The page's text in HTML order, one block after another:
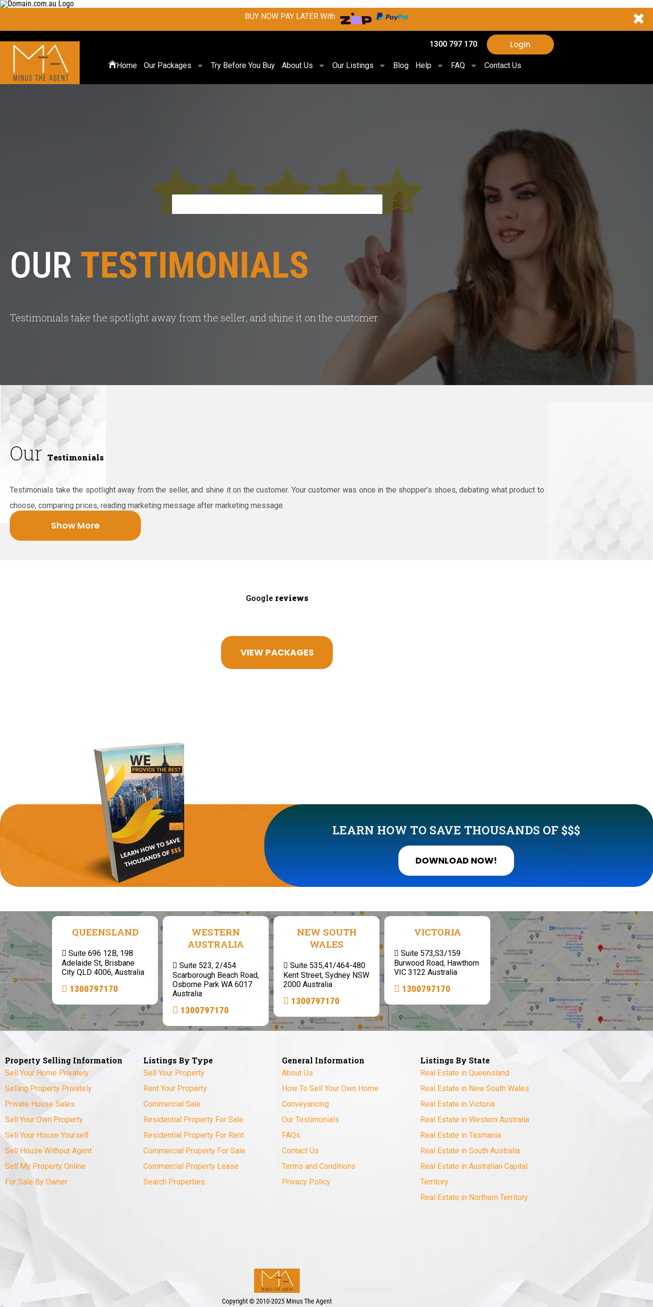
BUY NOW PAY LATER With ✖
1300 797 170 Login
Home Our Packages Try Before You Buy About Us Our Listings Blog Help FAQ Contact Us
OUR TESTIMONIALS
Testimonials take the spotlight away from the seller, and shine it on the customer.
Our Testimonials
Testimonials take the spotlight away from the seller, and shine it on the customer. Your customer was once in the shopper’s shoes, debating what product to
choose, comparing prices, reading marketing message after marketing message.
Show More
Google reviews
VIEW PACKAGES
LEARN HOW TO SAVE THOUSANDS OF $$$
DOWNLOAD NOW!
QUEENSLAND
Suite 696 12B, 198
Adelaide St, Brisbane
City QLD 4006, Australia
1300797170
WESTERN
AUSTRALIA
Suite 523, 2/454
Scarborough Beach Road,
Osborne Park WA 6017
Australia
1300797170
NEW SOUTH
WALES
Suite 535,41/464-480
Kent Street, Sydney NSW
2000 Australia
1300797170
VICTORIA
Suite 573,S3/159
Burwood Road, Hawthorn
VIC 3122 Australia
1300797170
Property Selling Information
Sell Your Home Privately
Selling Property Privately
Private House Sales
Sell Your Own Property
Sell Your House Yourself
Sell House Without Agent
Sell My Property Online
For Sale By Owner
Listings By Type
Sell Your Property
Rent Your Property
Commercial Sale
Residential Property For Sale
Residential Property For Rent
Commercial Property For Sale
Commercial Property Lease
Search Properties
General Information
About Us
How To Sell Your Own Home
Conveyancing
Our Testimonials
FAQs
Contact Us
Terms and Conditions
Privacy Policy
Listings By State
Real Estate in Queensland
Real Estate in New South Wales
Real Estate in Victoria
Real Estate in Western Australia
Real Estate in Tasmania
Real Estate in South Australia
Real Estate in Australian Capital
Territory
Real Estate in Northern Territory
Copyright©2010-2025 Minus The Agent